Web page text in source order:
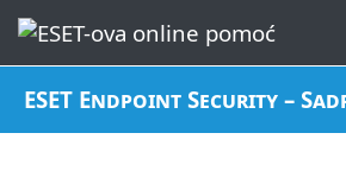
ESET Endpoint Security –